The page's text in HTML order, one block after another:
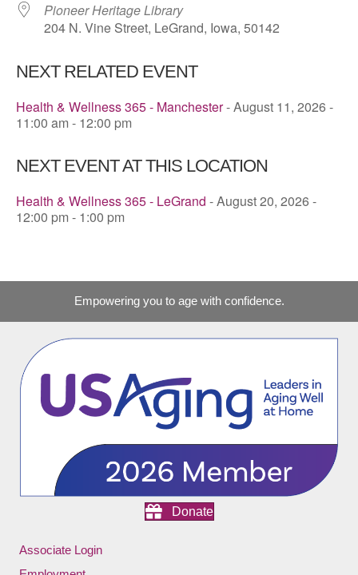
Pioneer Heritage Library
204 N. Vine Street, LeGrand, Iowa, 50142
NEXT RELATED EVENT
Health & Wellness 365 - Manchester- August 11, 2026 -
11:00 am - 12:00 pm
NEXT EVENT AT THIS LOCATION
Health & Wellness 365 - LeGrand - August 20, 2026 -
12:00 pm - 1:00 pm
Empowering you to age with confidence.
Donate
Associate Login